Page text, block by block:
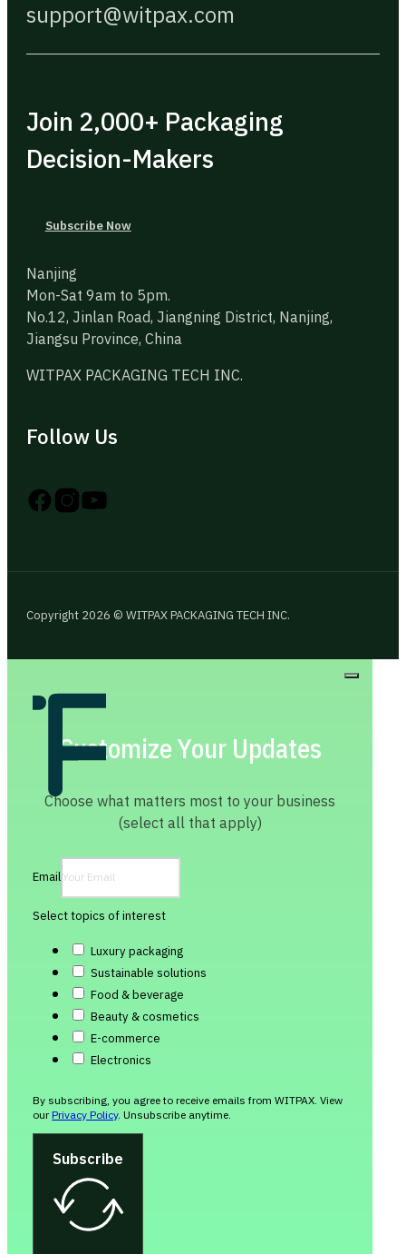
support@witpax.com
Join 2,000+ Packaging
Decision-Makers
Subscribe Now
Nanjing
Mon-Sat 9am to 5pm.
No.12, Jinlan Road, Jiangning District, Nanjing,
Jiangsu Province, China
WITPAX PACKAGING TECH INC.
Follow Us
Follow us on Instagram
Follow us on YouTube
Follow us on X
Copyright 2026 © WITPAX PACKAGING TECH INC.
Customize Your Updates
Choose what matters most to your business
(select all that apply)
Email
Select topics of interest
Luxury packaging
Sustainable solutions
Food & beverage
Beauty & cosmetics
E-commerce
Electronics
By subscribing, you agree to receive emails from WITPAX. View
ourPrivacy Policy. Unsubscribe anytime.
Subscribe